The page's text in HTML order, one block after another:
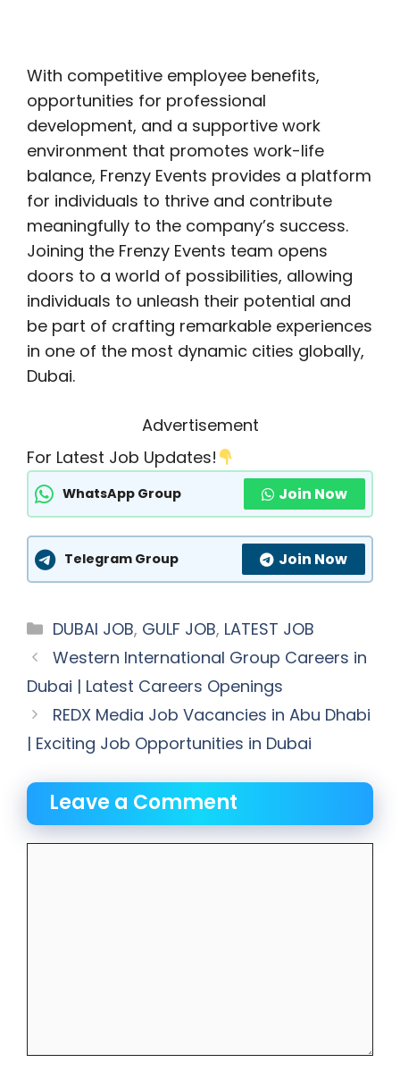
With competitive employee benefits,
opportunities for professional
development, and a supportive work
environment that promotes work-life
balance, Frenzy Events provides a platform
for individuals to thrive and contribute
meaningfully to the company’s success.
Joining the Frenzy Events team opens
doors to a world of possibilities, allowing
individuals to unleash their potential and
be part of crafting remarkable experiences
in one of the most dynamic cities globally,
Dubai.
Advertisement
For Latest Job Updates!
WhatsApp Group Join Now
Telegram Group Join Now
Categories
DUBAI JOB, GULF JOB, LATEST JOB
Western International Group Careers in
Dubai | Latest Careers Openings
REDX Media Job Vacancies in Abu Dhabi
| Exciting Job Opportunities in Dubai
Leave a Comment